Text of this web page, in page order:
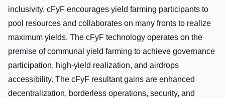
inclusivity. cFyF encourages yield farming participants to
pool resources and collaborates on many fronts to realize
maximum yields. The cFyF technology operates on the
premise of communal yield farming to achieve governance
participation, high-yield realization, and airdrops
accessibility. The cFyF resultant gains are enhanced
decentralization, borderless operations, security, and